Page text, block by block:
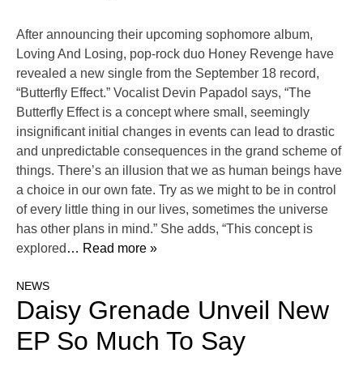
After announcing their upcoming sophomore album,
Loving And Losing, pop-rock duo Honey Revenge have
revealed a new single from the September 18 record,
“Butterfly Effect.” Vocalist Devin Papadol says, “The
Butterfly Effect is a concept where small, seemingly
insignificant initial changes in events can lead to drastic
and unpredictable consequences in the grand scheme of
things. There’s an illusion that we as human beings have
a choice in our own fate. Try as we might to be in control
of every little thing in our lives, sometimes the universe
has other plans in mind.” She adds, “This concept is
explored … Read more »
NEWS
Daisy Grenade Unveil New
EP So Much To Say